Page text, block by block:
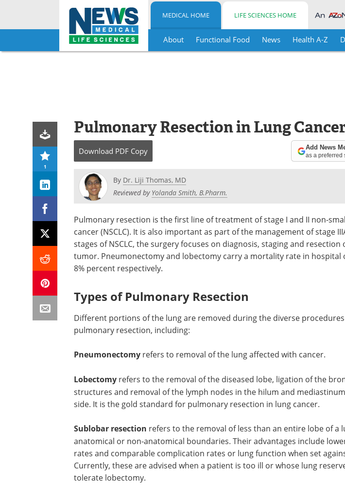
Skip
MEDICAL HOME LIFE SCIENCES HOME
About Functional Food News Health A-Z
1
Pulmonary Resection in Lung
Download PDF Copy Add News
as a preferred
By Dr. Liji Thomas, MD
Reviewed by Yolanda Smith, B.Pharm.
Pulmonary resection is the first line of treatment of stage I and II non-
cancer (NSCLC). It is also important as part of the management of stage
stages of NSCLC, the surgery focuses on diagnosis, staging and
tumor. Pneumonectomy and lobectomy carry a mortality rate in hospital
8% percent respectively.
Types of Pulmonary Resection
Different portions of the lung are removed during the diverse
pulmonary resection, including:
Pneumonectomy refers to removal of the lung affected with cancer.
Lobectomy refers to the removal of the diseased lobe, ligation of the
structures and removal of the lymph nodes in the hilum and
side. It is the gold standard for pulmonary resection in lung cancer.
Sublobar resection refers to the removal of less than an entire lobe of a
anatomical or non-anatomical boundaries. Their advantages include
rates and comparable complication rates or lung function when set
Currently, these are advised when a patient is too ill or whose lung
tolerate lobectomy.